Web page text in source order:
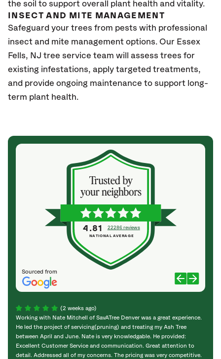
the soil to support overall plant health and vitality.
INSECT AND MITE MANAGEMENT
Safeguard your trees from pests with professional
insect and mite management options. Our Essex
Fells, NJ tree service team will assess trees for
existing infestations, apply targeted treatments,
and provide ongoing maintenance to support long-
term plant health.
Sourced from
4.81 22286 reviews
NATIONAL AVERAGE
(2 weeks ago)
Working with Nate Mitchell of SavATree Denver was a great experience.
He led the project of servicing(pruning) and treating my Ash Tree
between April and June. Nate is very knowledgable. He provided:
Excellent Customer Service and communication. Great attention to
detail. Addressed all of my concerns. The pricing was very competitive.